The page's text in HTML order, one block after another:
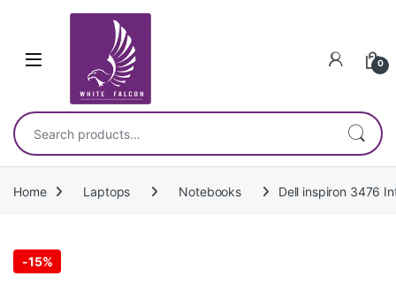
0
Search for:
Home Laptops Notebooks Dell inspiron 3476
-15%